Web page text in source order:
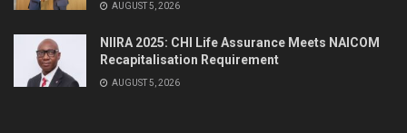
AUGUST 5, 2026
NIIRA 2025: CHI Life Assurance Meets NAICOM
Recapitalisation Requirement
AUGUST 5, 2026